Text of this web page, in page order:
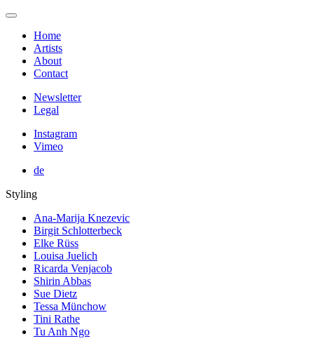
Home
Artists
About
Contact
Newsletter
Legal
Instagram
Vimeo
de
Styling
Ana-Marija Knezevic
Birgit Schlotterbeck
Elke Rüss
Louisa Juelich
Ricarda Venjacob
Shirin Abbas
Sue Dietz
Tessa Münchow
Tini Rathe
Tu Anh Ngo